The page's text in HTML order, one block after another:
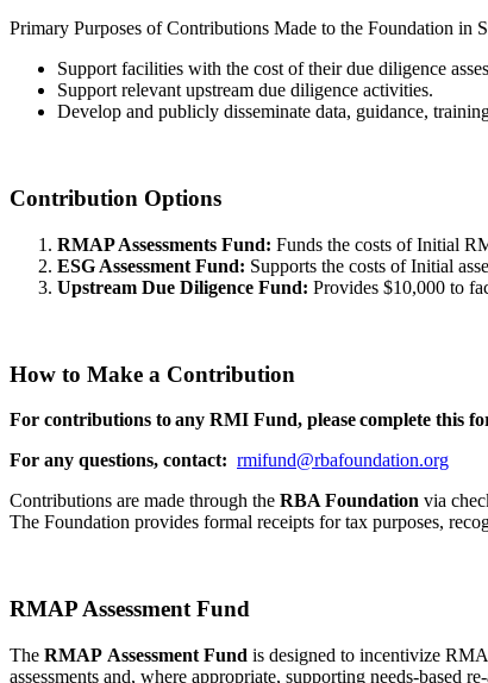
Primary Purposes of Contributions Made to the Foundation in
Support facilities with the cost of their due diligence
Support relevant upstream due diligence activities.
Develop and publicly disseminate data, guidance,
Contribution Options
RMAP Assessments Fund: Funds the costs of Initial
ESG Assessment Fund: Supports the costs of Initial
Upstream Due Diligence Fund: Provides $10,000 to
How to Make a Contribution
For contributions to any RMI Fund, please complete this
For any questions, contact: rmifund@rbafoundation.org
Contributions are made through the RBA Foundation via
The Foundation provides formal receipts for tax purposes,
RMAP Assessment Fund
The RMAP Assessment Fund is designed to incentivize
assessments and, where appropriate, supporting needs-based re-